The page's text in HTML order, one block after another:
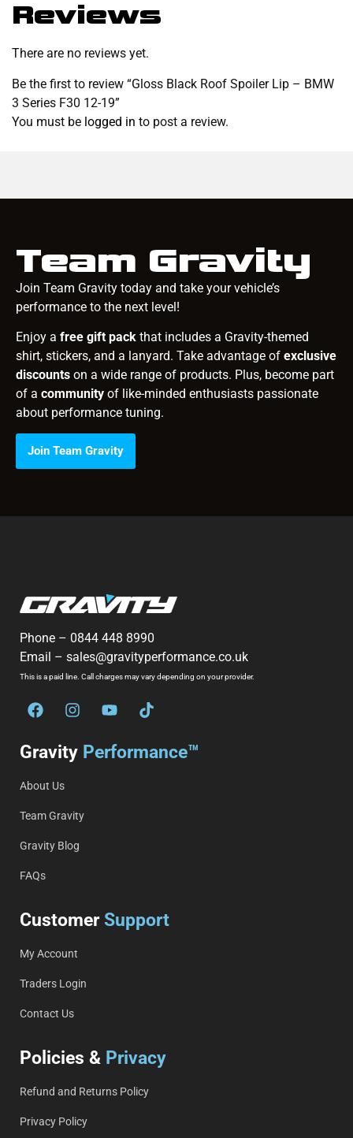
Reviews
There are no reviews yet.
Be the first to review “Gloss Black Roof Spoiler Lip – BMW
3 Series F30 12-19”
You must be logged in to post a review.
Team Gravity
Join Team Gravity today and take your vehicle’s
performance to the next level!
Enjoy a free gift pack that includes a Gravity-themed
shirt, stickers, and a lanyard. Take advantage of exclusive
discounts on a wide range of products. Plus, become part
of a community of like-minded enthusiasts passionate
about performance tuning.
Join Team Gravity
Phone – 0844 448 8990
Email – sales@gravityperformance.co.uk
This is a paid line. Call charges may vary depending on your provider.
Gravity Performance™
About Us
Team Gravity
Gravity Blog
FAQs
Customer Support
My Account
Traders Login
Contact Us
Policies & Privacy
Refund and Returns Policy
Privacy Policy